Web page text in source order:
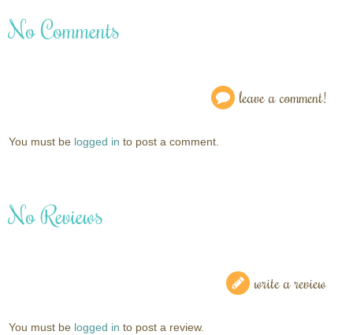
No Comments
leave a comment!
You must be logged in to post a comment.
No Reviews
write a review
You must be logged in to post a review.